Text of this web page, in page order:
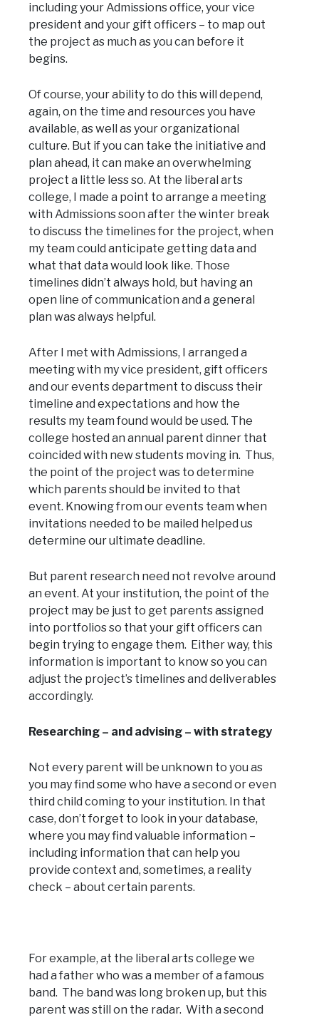
including your Admissions office, your vice
president and your gift officers – to map out
the project as much as you can before it
begins.
Of course, your ability to do this will depend,
again, on the time and resources you have
available, as well as your organizational
culture. But if you can take the initiative and
plan ahead, it can make an overwhelming
project a little less so. At the liberal arts
college, I made a point to arrange a meeting
with Admissions soon after the winter break
to discuss the timelines for the project, when
my team could anticipate getting data and
what that data would look like. Those
timelines didn’t always hold, but having an
open line of communication and a general
plan was always helpful.
After I met with Admissions, I arranged a
meeting with my vice president, gift officers
and our events department to discuss their
timeline and expectations and how the
results my team found would be used. The
college hosted an annual parent dinner that
coincided with new students moving in. Thus,
the point of the project was to determine
which parents should be invited to that
event. Knowing from our events team when
invitations needed to be mailed helped us
determine our ultimate deadline.
But parent research need not revolve around
an event. At your institution, the point of the
project may be just to get parents assigned
into portfolios so that your gift officers can
begin trying to engage them. Either way, this
information is important to know so you can
adjust the project’s timelines and deliverables
accordingly.
Researching – and advising – with strategy
Not every parent will be unknown to you as
you may find some who have a second or even
third child coming to your institution. In that
case, don’t forget to look in your database,
where you may find valuable information –
including information that can help you
provide context and, sometimes, a reality
check – about certain parents.
For example, at the liberal arts college we
had a father who was a member of a famous
band. The band was long broken up, but this
parent was still on the radar. With a second